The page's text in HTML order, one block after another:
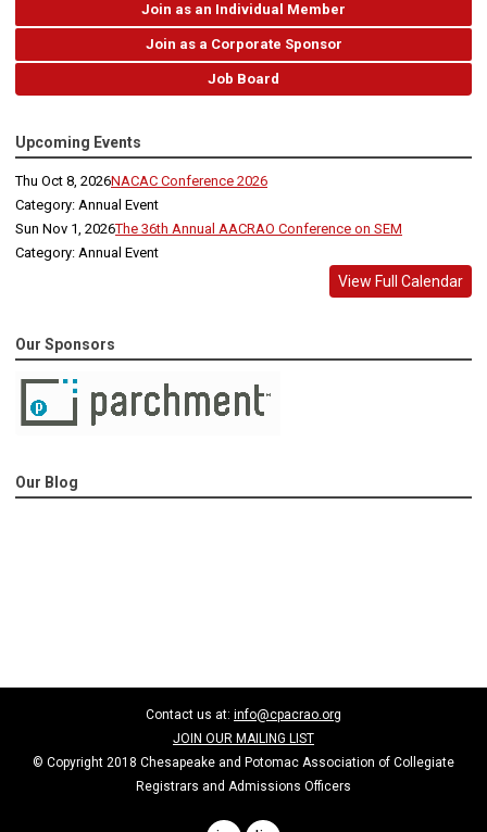
Join as an Individual Member
Join as a Corporate Sponsor
Job Board
Upcoming Events
Thu Oct 8, 2026NACAC Conference 2026
Category: Annual Event
Sun Nov 1, 2026The 36th Annual AACRAO Conference on SEM
Category: Annual Event
View Full Calendar
Our Sponsors
Our Blog
Contact us at: info@cpacrao.org
JOIN OUR MAILING LIST
© Copyright 2018 Chesapeake and Potomac Association of Collegiate
Registrars and Admissions Officers